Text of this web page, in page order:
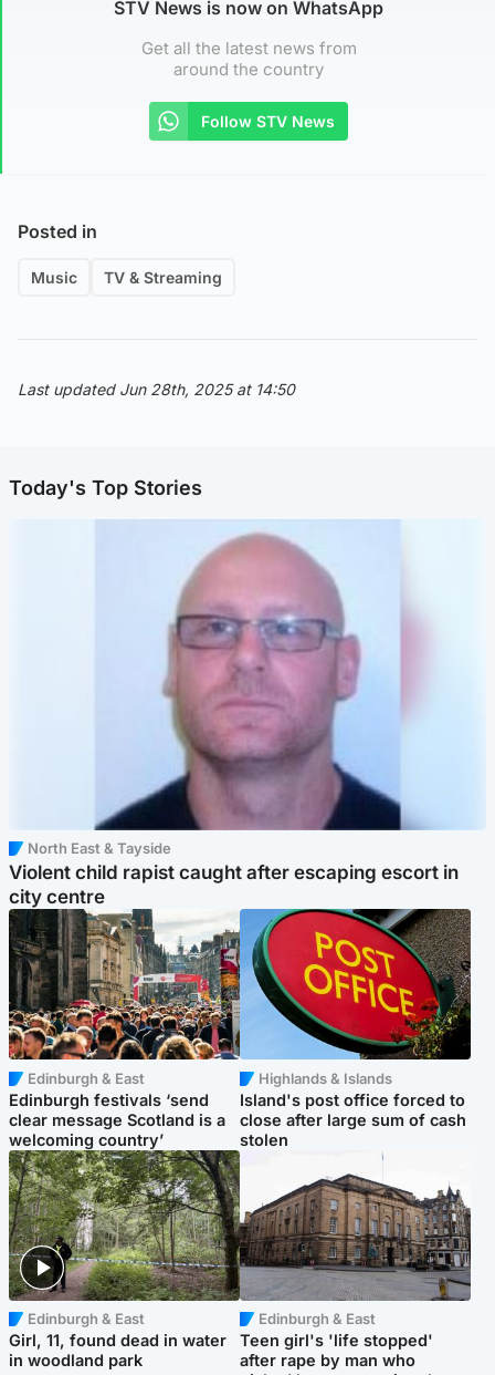
STV News is now on WhatsApp
Get all the latest news from
around the country
Follow STV News
Posted in
Music TV & Streaming
Last updated Jun 28th, 2025 at 14:50
Today's Top Stories
North East & Tayside
Violent child rapist caught after escaping escort in
city centre
Edinburgh & East
Edinburgh festivals ‘send
clear message Scotland is a
welcoming country’
Highlands & Islands
Island's post office forced to
close after large sum of cash
stolen
Edinburgh & East
Girl, 11, found dead in water
in woodland park
Edinburgh & East
Teen girl's 'life stopped'
after rape by man who